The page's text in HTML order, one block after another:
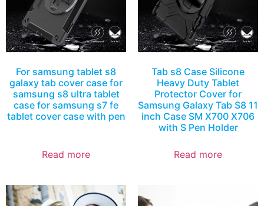
For samsung tablet s8
galaxy tab cover case for
samsung s8 ultra tablet
case for samsung s7 fe
tablet cover case with pen
Read more
Tab s8 Case Silicone
Heavy Duty Tablet
Protector Cover for
Samsung Galaxy Tab S8 11
inch Case SM X700 X706
with S Pen Holder
Read more